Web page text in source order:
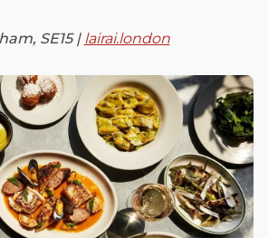
SE15 | lairai.london